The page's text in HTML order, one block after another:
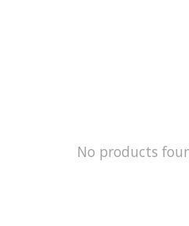
No products